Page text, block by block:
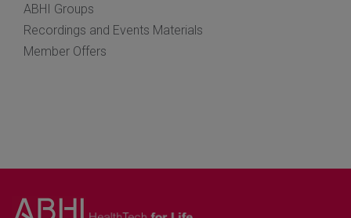
ABHI Groups
Recordings and Events Materials
Member Offers